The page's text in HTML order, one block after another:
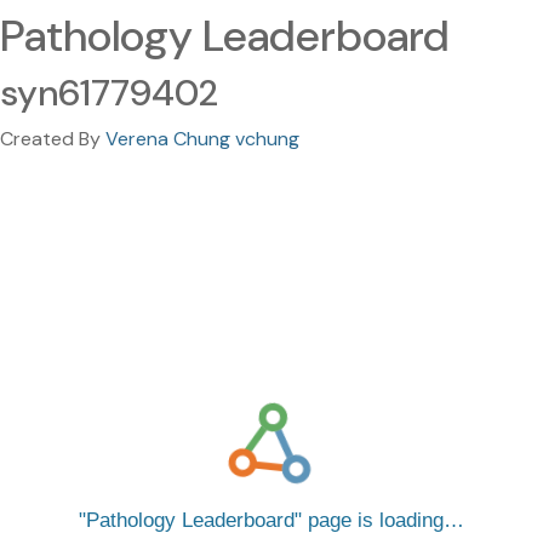
Pathology Leaderboard
syn61779402
Created ByVerena Chung vchung
Pathology Leaderboard page is loading…